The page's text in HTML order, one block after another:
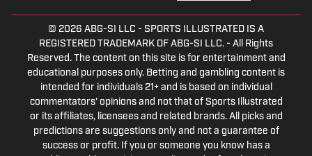
© 2026 ABG-SI LLC - SPORTS ILLUSTRATED IS A
REGISTERED TRADEMARK OF ABG-SI LLC. - All Rights
Reserved. The content on this site is for entertainment and
educational purposes only. Betting and gambling content is
intended for individuals 21+ and is based on individual
commentators' opinions and not that of Sports Illustrated
or its affiliates, licensees and related brands. All picks and
predictions are suggestions only and not a guarantee of
success or profit. If you or someone you know has a